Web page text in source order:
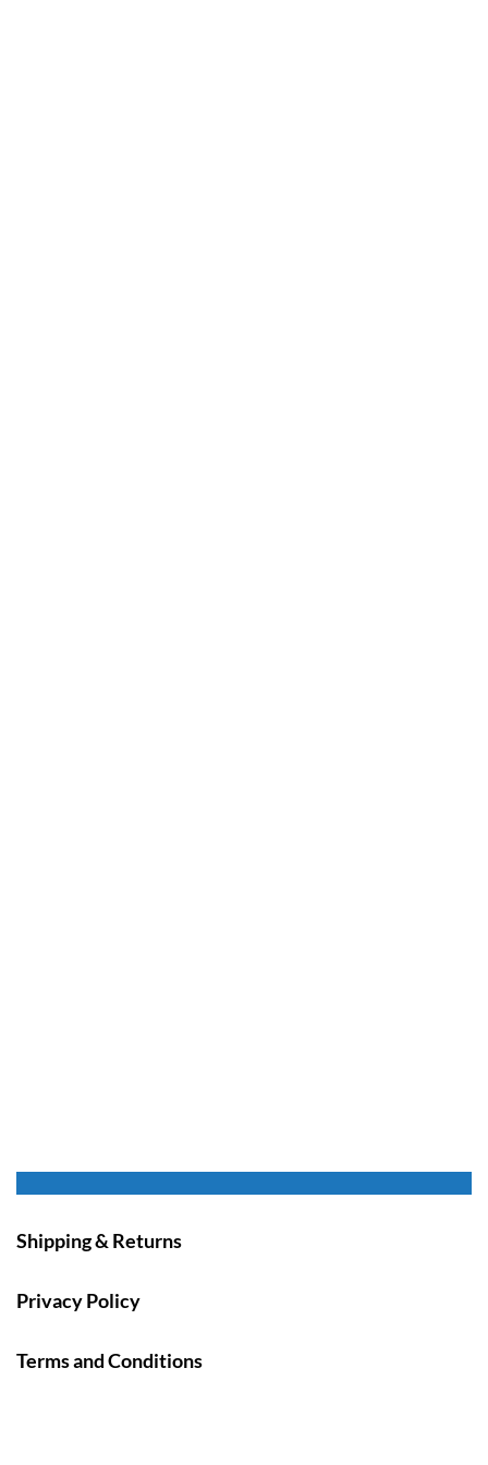
Shipping & Returns
Privacy Policy
Terms and Conditions